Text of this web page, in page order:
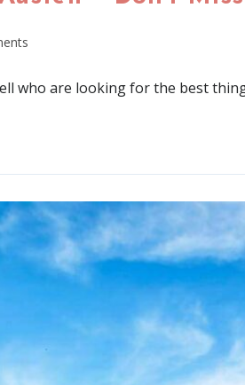
who are looking for the best